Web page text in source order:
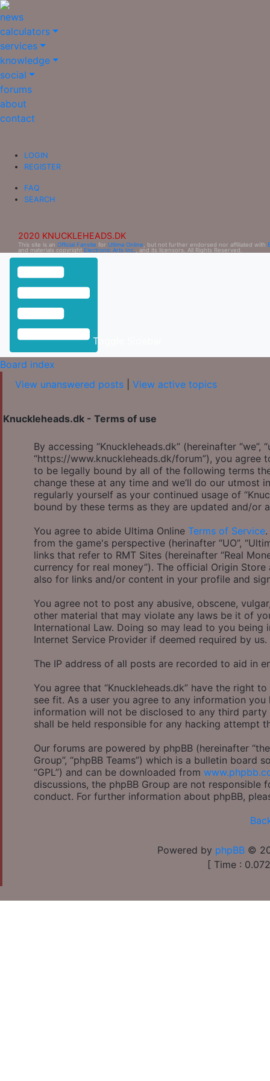
news
calculators
services
knowledge
social
forums
about
contact
LOGIN
REGISTER
FAQ
SEARCH
2020 KNUCKLEHEADS.DK
This site is an Official Fansite for Ultima Online , but not further endorsed nor affiliated with
and materials copyright Electronic Arts Inc. , and its licensors. All Rights Reserved.
Toggle Sidebar
Board index
View unanswered posts
View active topics
Knuckleheads.dk - Terms of use
By accessing “Knuckleheads.dk” (hereinafter “we”,
“https://www.knuckleheads.dk/forum”), you
to be legally bound by all of the following terms
change these at any time and we’ll do our
regularly yourself as your continued usage of
bound by these terms as they are updated and/or
You agree to abide Ultima Online Terms of Service
from the game's perspective (herinafter “UO”,
links that refer to RMT Sites (hereinafter “Real
currency for real money”). The official Origin
also for links and/or content in your profile and
You agree not to post any abusive, obscene,
other material that may violate any laws be it of
International Law. Doing so may lead to you
Internet Service Provider if deemed required by us.
The IP address of all posts are recorded to aid in
You agree that “Knuckleheads.dk” have the right
see fit. As a user you agree to any information
information will not be disclosed to any third party
shall be held responsible for any hacking attempt
Our forums are powered by phpBB (hereinafter
Group”, “phpBB Teams”) which is a bulletin board
“GPL”) and can be downloaded from
discussions, the phpBB Group are not
conduct. For further information about phpBB,
Powered by phpBB ©
[ Time :